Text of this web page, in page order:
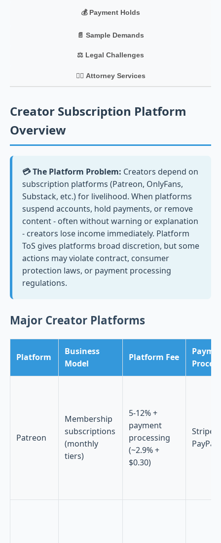
💰 Payment Holds
📄 Sample Demands
⚖️ Legal Challenges
👨‍⚖️ Attorney Services
Creator Subscription Platform
Overview
💳 The Platform Problem: Creators depend on
subscription platforms (Patreon, OnlyFans,
Substack, etc.) for livelihood. When platforms
suspend accounts, hold payments, or remove
content - often without warning or explanation
- creators lose income immediately. Platform
ToS gives platforms broad discretion, but some
actions may violate contract, consumer
protection laws, or payment processing
regulations.
Major Creator Platforms
Platform
Business
Model
Platform Fee
Patreon
Membership
subscriptions
(monthly
tiers)
5-12% +
payment
processing
(~2.9% +
$0.30)
Stripe,
PayPal